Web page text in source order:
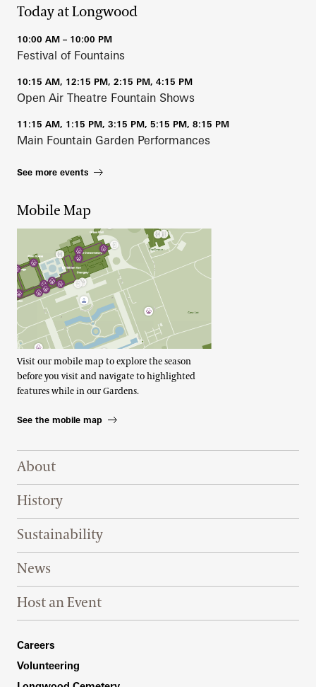
Today at Longwood
10:00 AM – 10:00 PM
Festival of Fountains
10:15 AM, 12:15 PM, 2:15 PM, 4:15 PM
Open Air Theatre Fountain Shows
11:15 AM, 1:15 PM, 3:15 PM, 5:15 PM, 8:15 PM
Main Fountain Garden Performances
See more events
Mobile Map
Visit our mobile map to explore the season
before you visit and navigate to highlighted
features while in our Gardens.
See the mobile map
Footer Right Top
About
History
Sustainability
News
Host an Event
Footer Right Bottom
Careers
Volunteering